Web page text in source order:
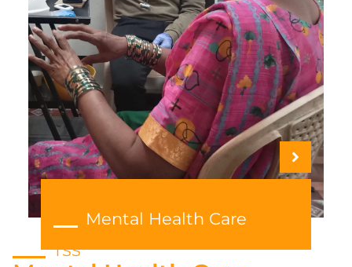
TSS
Mental Health Care